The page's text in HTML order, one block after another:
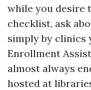
while you desire
checklist, ask
simply by clinics
Enrollment
almost always
hosted at